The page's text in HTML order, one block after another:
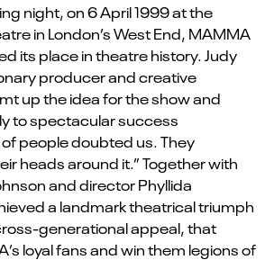
night, on 6 April 1999 at the
in London’s West End, MAMMA
its place in theatre history. Judy
producer and creative
up the idea for the show and
to spectacular success
of people doubted us.They
heads around it.” Together with
and director Phyllida
a landmark theatrical triumph
generational appeal, that
loyal fans and win them legions of